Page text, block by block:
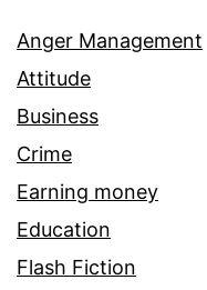
Anger Management
Attitude
Business
Crime
Earning money
Education
Flash Fiction